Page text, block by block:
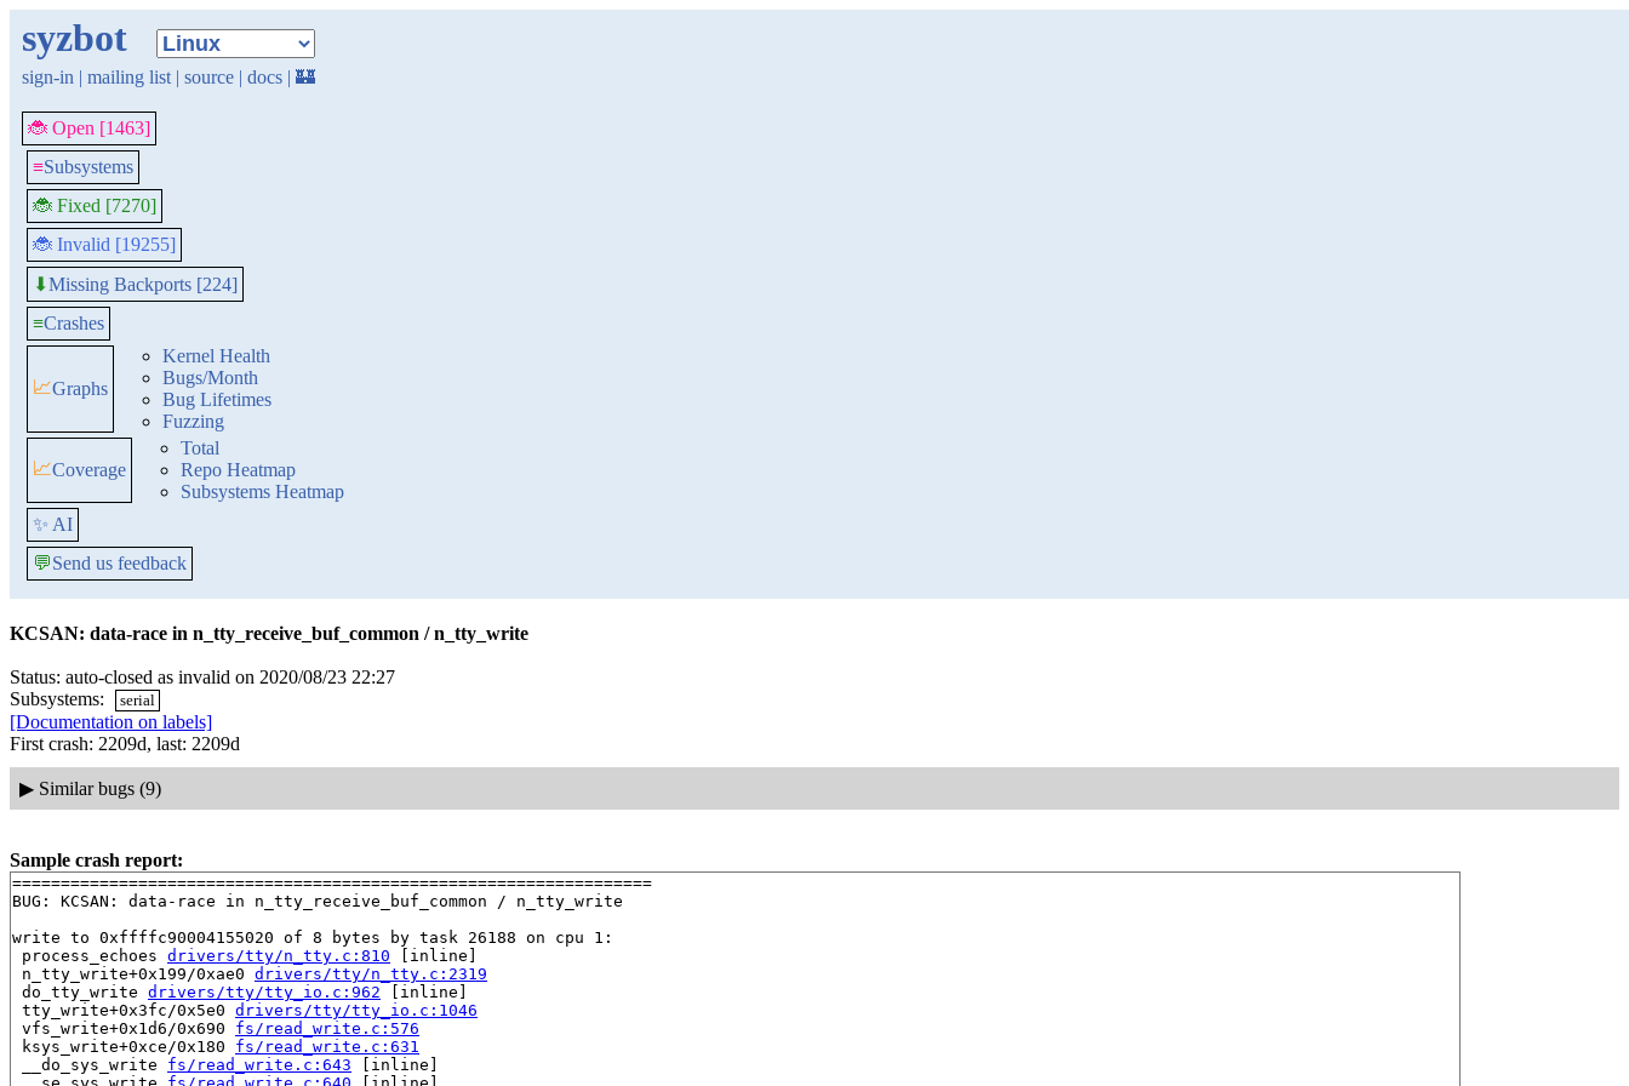
syzbot
sign-in | mailing list | source | docs | 🏰
🐞 Open [1463]
≡Subsystems
🐞 Fixed [7270]
🐞 Invalid [19255]
⬇Missing Backports [224]
≡Crashes
📈Graphs
Kernel Health
Bugs/Month
Bug Lifetimes
Fuzzing
📈Coverage
Total
Repo Heatmap
Subsystems Heatmap
✨ AI
💬Send us feedback
KCSAN: data-race in n_tty_receive_buf_common / n_tty_write
Status: auto-closed as invalid on 2020/08/23 22:27
Subsystems:
serial
[Documentation on labels]
First crash: 2209d, last: 2209d
▶ Similar bugs (9)
Sample crash report:
==================================================================
BUG: KCSAN: data-race in n_tty_receive_buf_common / n_tty_write
write to 0xffffc90004155020 of 8 bytes by task 26188 on cpu 1:
process_echoes drivers/tty/n_tty.c:810 [inline]
n_tty_write+0x199/0xae0 drivers/tty/n_tty.c:2319
do_tty_write drivers/tty/tty_io.c:962 [inline]
tty_write+0x3fc/0x5e0 drivers/tty/tty_io.c:1046
vfs_write+0x1d6/0x690 fs/read_write.c:576
ksys_write+0xce/0x180 fs/read_write.c:631
__do_sys_write fs/read_write.c:643 [inline]